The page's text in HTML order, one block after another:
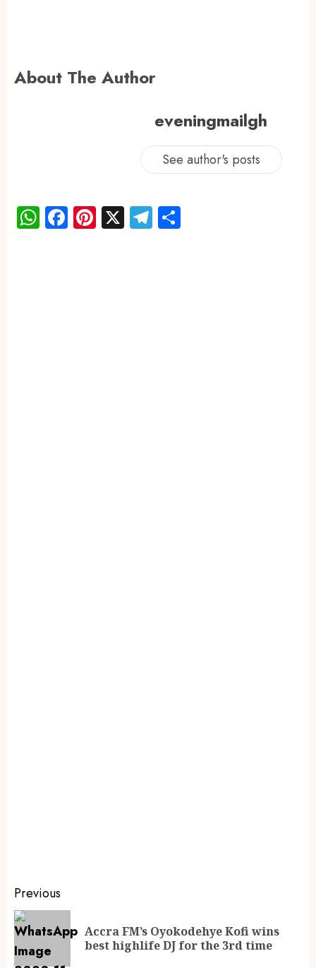
About The Author
eveningmailgh
See author's posts
WhatsApp
Facebook
Pinterest
X Telegram
Previous
Accra FM’s Oyokodehye Kofi wins
best highlife DJ for the 3rd time